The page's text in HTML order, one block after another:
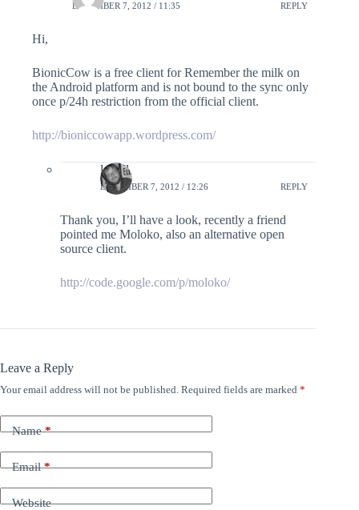
DECEMBER 7, 2012 / 11:35 REPLY
Hi,
BionicCow is a free client for Remember the milk on
the Android platform and is not bound to the sync only
once p/24h restriction from the official client.
http://bioniccowapp.wordpress.com/
lefred
DECEMBER 7, 2012 / 12:26 REPLY
Thank you, I’ll have a look, recently a friend
pointed me Moloko, also an alternative open
source client.
http://code.google.com/p/moloko/
Leave a Reply
Your email address will not be published. Required fields are marked *
Name*
Email*
Website